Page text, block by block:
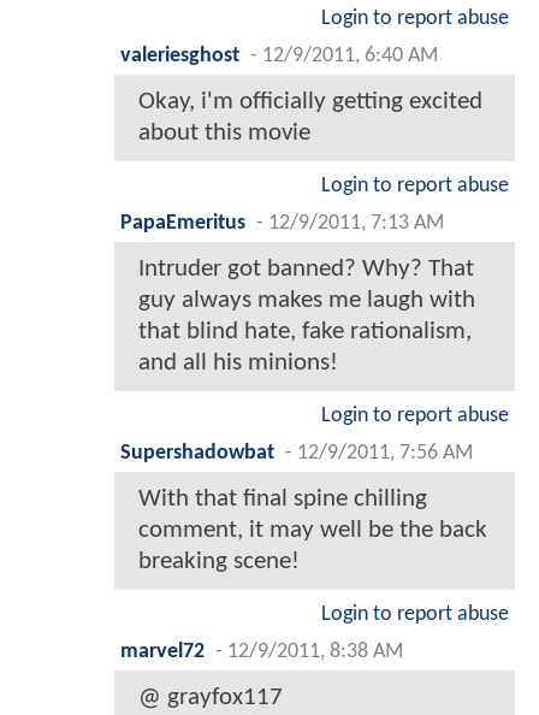
Login to report abuse
valeriesghost - 12/9/2011, 6:40 AM
Okay, i'm officially getting excited
about this movie
Login to report abuse
PapaEmeritus - 12/9/2011, 7:13 AM
Intruder got banned? Why? That
guy always makes me laugh with
that blind hate, fake rationalism,
and all his minions!
Login to report abuse
Supershadowbat - 12/9/2011, 7:56 AM
With that final spine chilling
comment, it may well be the back
breaking scene!
Login to report abuse
marvel72 - 12/9/2011, 8:38 AM
@ grayfox117